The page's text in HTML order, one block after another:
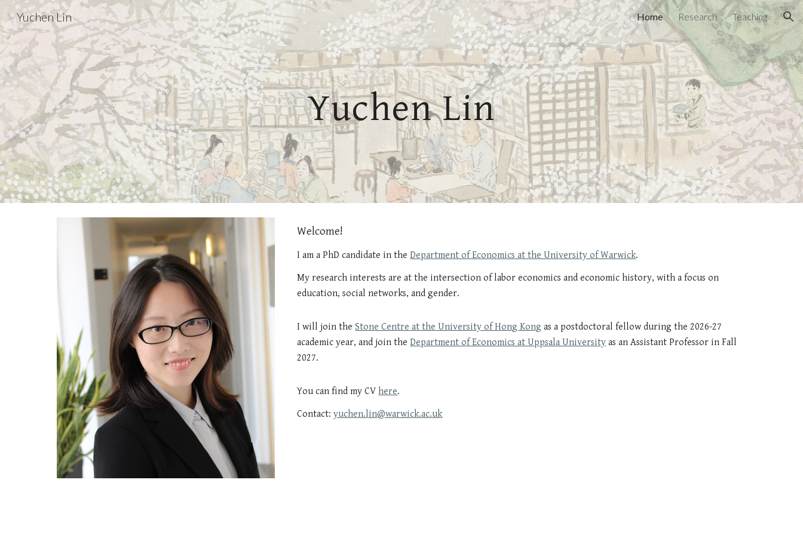
Skip to main content Skip to navigation
Yuchen Lin Home Research Teaching
Yuchen Lin
Welcome!
I am aPhD candidate in theDepartment of Economics at the University of Warwick.
My research interests are at the intersection oflabor economics and economic history, with a focus on
education, social networks, and gender.
I will join theStone Centre at the University of Hong Kong as a postdoctoral fellowduring the 2026-27
academic year, and join theDepartment of Economics at Uppsala University as an Assistant Professor in Fall
2027.
You can find my CV here.
Contact: yuchen.lin@warwick.ac.uk